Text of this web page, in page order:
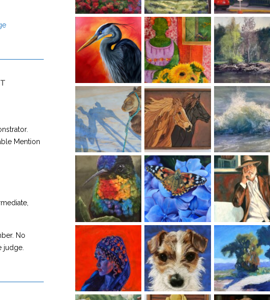
Mention
No
judge.